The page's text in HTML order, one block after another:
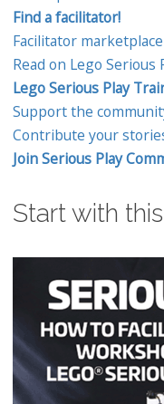
Find a facilitator!
Facilitator marketplace
Read on Lego Serious
Lego Serious Play
Support the
Contribute your
Join Serious Play
Start with